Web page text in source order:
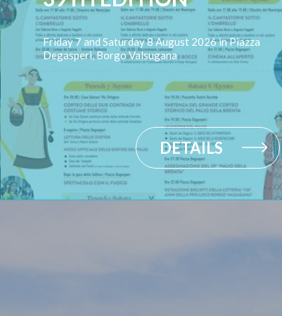
Friday 7 and Saturday 8 August 2026 in Piazza
Degasperi, Borgo Valsugana
DETAILS